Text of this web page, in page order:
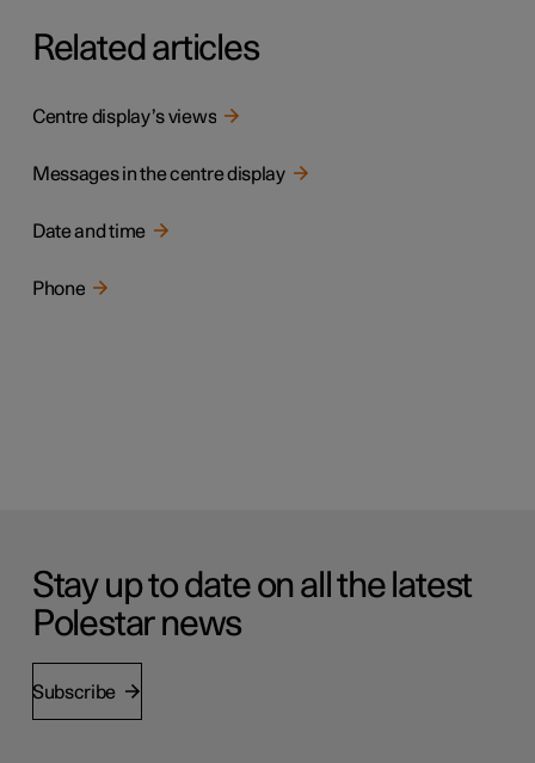
Related articles
Centre display’s views
Messages in the centre display
Date and time
Phone
Stay up to date on all the latest
Polestar news
Subscribe